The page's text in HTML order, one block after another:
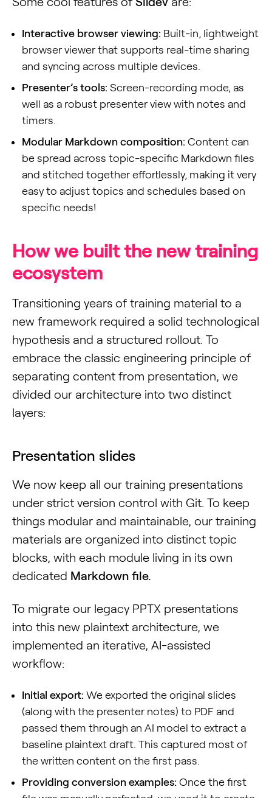
Interactive browser viewing: Built-in, lightweight
browser viewer that supports real-time sharing
and syncing across multiple devices.
Presenter’s tools: Screen-recording mode, as
well as a robust presenter view with notes and
timers.
Modular Markdown composition: Content can
be spread across topic-specific Markdown files
and stitched together effortlessly, making it very
easy to adjust topics and schedules based on
specific needs!
How we built the new training
ecosystem
Transitioning years of training material to a
new framework required a solid technological
hypothesis and a structured rollout. To
embrace the classic engineering principle of
separating content from presentation, we
divided our architecture into two distinct
layers:
Presentation slides
We now keep all our training presentations
under strict version control with Git. To keep
things modular and maintainable, our training
materials are organized into distinct topic
blocks, with each module living in its own
dedicated Markdown file.
To migrate our legacy PPTX presentations
into this new plaintext architecture, we
implemented an iterative, AI-assisted
workflow:
Initial export: We exported the original slides
(along with the presenter notes) to PDF and
passed them through an AI model to extract a
baseline plaintext draft. This captured most of
the written content on the first pass.
Providing conversion examples: Once the first